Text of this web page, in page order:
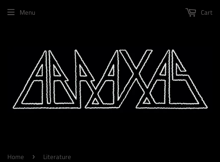
Menu Cart
Home › Literature